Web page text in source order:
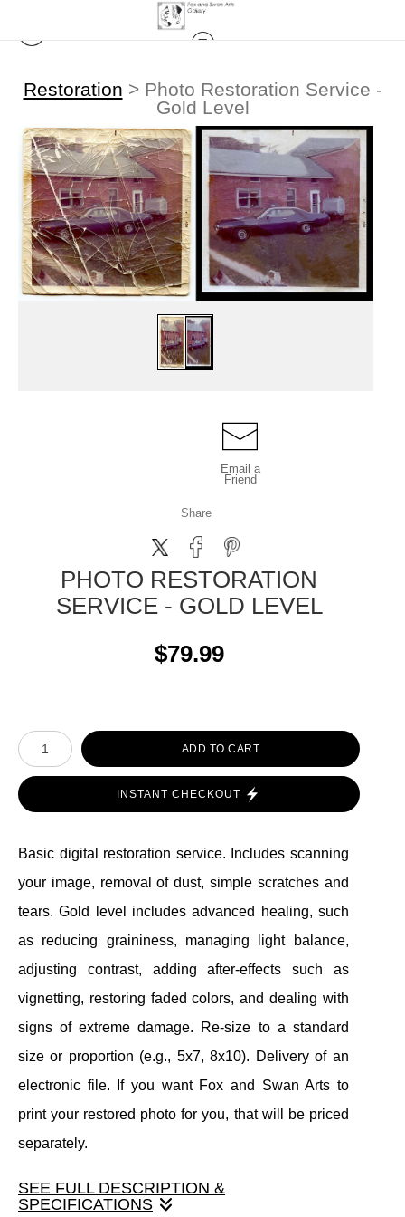
Restoration > Photo Restoration Service -
Gold Level
Email a
Friend
Share
PHOTO RESTORATION
SERVICE - GOLD LEVEL
$79.99
ADD TO CART
INSTANT CHECKOUT
Basic digital restoration service. Includes scanning
your image, removal of dust, simple scratches and
tears. Gold level includes advanced healing, such
as reducing graininess, managing light balance,
adjusting contrast, adding after-effects such as
vignetting, restoring faded colors, and dealing with
signs of extreme damage. Re-size to a standard
size or proportion (e.g., 5x7, 8x10). Delivery of an
electronic file. If you want Fox and Swan Arts to
print your restored photo for you, that will be priced
separately.
SEE FULL DESCRIPTION &
SPECIFICATIONS